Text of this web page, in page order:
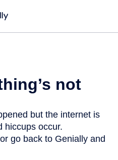
not
but the internet is
hiccups occur.
go back to Genially and